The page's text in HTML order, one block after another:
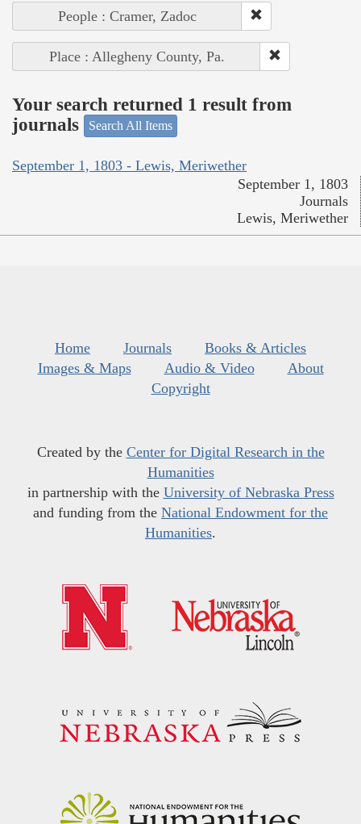
People : Cramer, Zadoc
Place : Allegheny County, Pa.
Your search returned 1 result from
journals
Search All Items
September 1, 1803 - Lewis, Meriwether
September 1, 1803
Journals
Lewis, Meriwether
Home Journals
Books & Articles
Images & Maps
Audio & Video
About
Copyright
Created by the Center for Digital Research in the
Humanities
in partnership with the University of Nebraska Press
and funding from the National Endowment for the
Humanities.